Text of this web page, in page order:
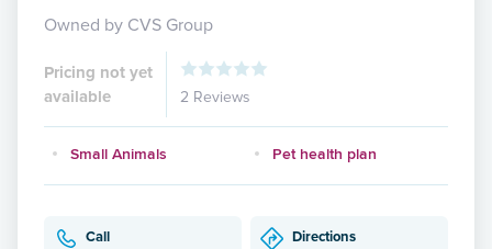
Owned by CVS Group
Pricing not yet
available
2 Reviews
Small Animals Pet health plan
Call Directions